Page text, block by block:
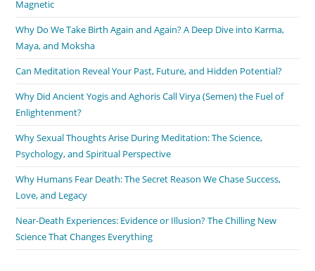
Magnetic
Why Do We Take Birth Again and Again? A Deep Dive into Karma,
Maya, and Moksha
Can Meditation Reveal Your Past, Future, and Hidden Potential?
Why Did Ancient Yogis and Aghoris Call Virya (Semen) the Fuel of
Enlightenment?
Why Sexual Thoughts Arise During Meditation: The Science,
Psychology, and Spiritual Perspective
Why Humans Fear Death: The Secret Reason We Chase Success,
Love, and Legacy
Near-Death Experiences: Evidence or Illusion? The Chilling New
Science That Changes Everything